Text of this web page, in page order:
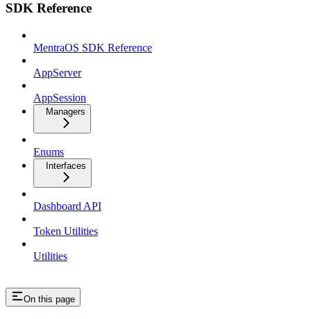
SDK Reference
MentraOS SDK Reference
AppServer
AppSession
Managers
Enums
Interfaces
Dashboard API
Token Utilities
Utilities
On this page